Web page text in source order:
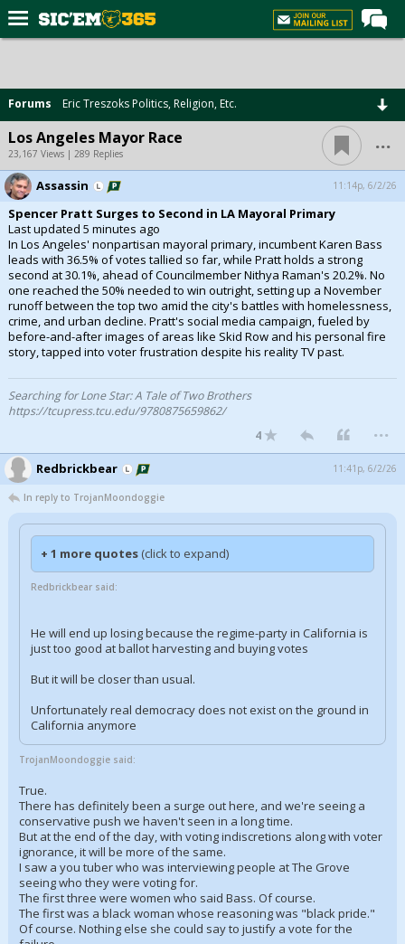
Forums
Post of the Day
Premium Feed
Football
Recruiting
More Sports
Media
More
Log In
Register
Forums Eric Treszoks Politics, Religion, Etc.
Los Angeles Mayor Race
23,167 Views | 289 Replies ...
Assassin 11:14p, 6/2/26
Spencer Pratt Surges to Second in LA Mayoral Primary
Last updated 5 minutes ago
In Los Angeles' nonpartisan mayoral primary, incumbent Karen Bass
leads with 36.5% of votes tallied so far, while Pratt holds a strong
second at 30.1%, ahead of Councilmember Nithya Raman's 20.2%. No
one reached the 50% needed to win outright, setting up a November
runoff between the top two amid the city's battles with homelessness,
crime, and urban decline. Pratt's social media campaign, fueled by
before-and-after images of areas like Skid Row and his personal fire
story, tapped into voter frustration despite his reality TV past.
Searching for Lone Star: A Tale of Two Brothers
https://tcupress.tcu.edu/9780875659862/
4
...
Redbrickbear 11:41p, 6/2/26
In reply to TrojanMoondoggie
+ 1 more quotes (click to expand)
Redbrickbear said:
He will end up losing because the regime-party in California is
just too good at ballot harvesting and buying votes
But it will be closer than usual.
Unfortunately real democracy does not exist on the ground in
California anymore
TrojanMoondoggie said:
True.
There has definitely been a surge out here, and we're seeing a
conservative push we haven't seen in a long time.
But at the end of the day, with voting indiscretions along with voter
ignorance, it will be more of the same.
I saw a you tuber who was interviewing people at The Grove
seeing who they were voting for.
The first three were women who said Bass. Of course.
The first was a black woman whose reasoning was "black pride."
Of course. Nothing else she could say to justify a vote for the